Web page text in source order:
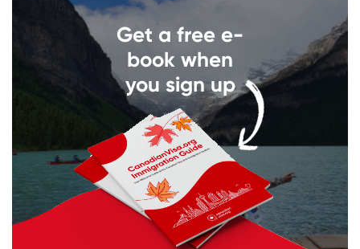
Get a free e-
book when
you sign up